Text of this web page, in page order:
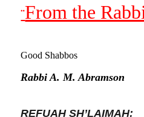
¨From the
Good Shabbos
Rabbi A. M. Abramson
REFUAH SH’LAIMAH: